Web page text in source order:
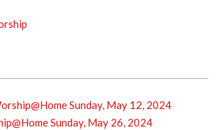
Sunday, May 12, 2024
Sunday, May 26, 2024